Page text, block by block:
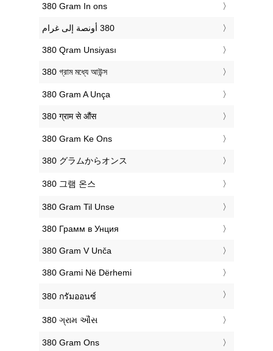
‎380 Gram In ons
‎380 Qram Unsiyası
‎380 গ্রাম মধ্যে আউন্স
‎380 Gram A Unça
‎380 ग्राम से औंस
‎380 Gram Ke Ons
‎380 グラムからオンス
‎380 그램 온스
‎380 Gram Til Unse
‎380 Грамм в Унция
‎380 Gram V Unča
‎380 Grami Në Dërhemi
‎380 กรัมออนซ์
‎380 ગ્રામ ઔંસ
‎380 Gram Ons